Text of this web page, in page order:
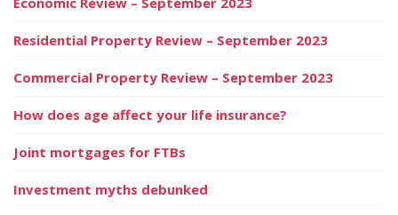
Residential Property Review – September 2023
Commercial Property Review – September 2023
How does age affect your life insurance?
Joint mortgages for FTBs
Investment myths debunked